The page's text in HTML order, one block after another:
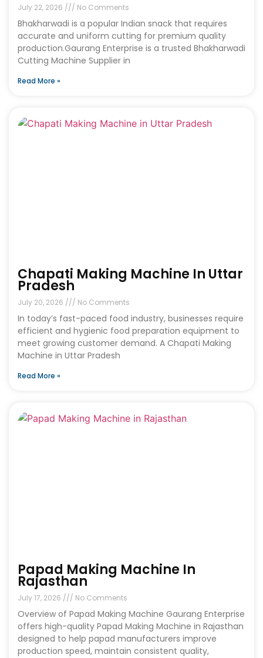
July 22, 2026 No Comments
Bhakharwadi is a popular Indian snack that requires
accurate and uniform cutting for premium quality
production.Gaurang Enterprise is a trusted Bhakharwadi
Cutting Machine Supplier in
Read More »
Chapati Making Machine In Uttar
Pradesh
July 20, 2026 No Comments
In today’s fast-paced food industry, businesses require
efficient and hygienic food preparation equipment to
meet growing customer demand. A Chapati Making
Machine in Uttar Pradesh
Read More »
Papad Making Machine In
Rajasthan
July 17, 2026 No Comments
Overview of Papad Making Machine Gaurang Enterprise
offers high-quality Papad Making Machine in Rajasthan
designed to help papad manufacturers improve
production speed, maintain consistent quality,